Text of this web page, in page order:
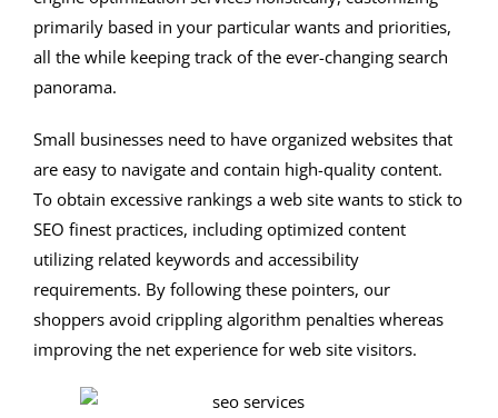
primarily based in your particular wants and priorities,
all the while keeping track of the ever-changing search
panorama.
Small businesses need to have organized websites that
are easy to navigate and contain high-quality content.
To obtain excessive rankings a web site wants to stick to
SEO finest practices, including optimized content
utilizing related keywords and accessibility
requirements. By following these pointers, our
shoppers avoid crippling algorithm penalties whereas
improving the net experience for web site visitors.